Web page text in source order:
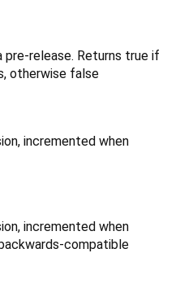
release. Returns true if
otherwise false
incremented when
incremented when
compatible